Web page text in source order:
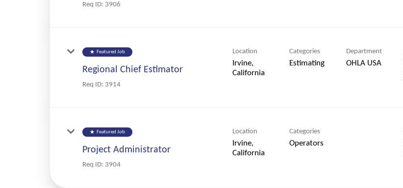
Req ID: 3906
star Featured Job
Regional Chief Estimator
Req ID: 3914
Location
Irvine,
Categories
Estimating
Department
OHLA USA
star Featured Job
Project Administrator
Req ID: 3904
Location
Irvine,
Categories
Operators